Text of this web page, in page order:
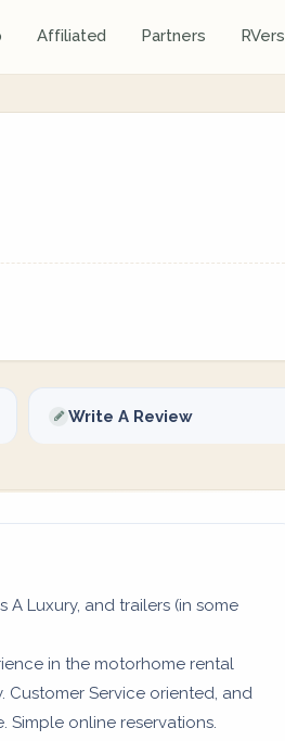
Affiliated Partners RVers
Write A Review
Luxury, and trailers (in some
in the motorhome rental
Customer Service oriented, and
Simple online reservations.